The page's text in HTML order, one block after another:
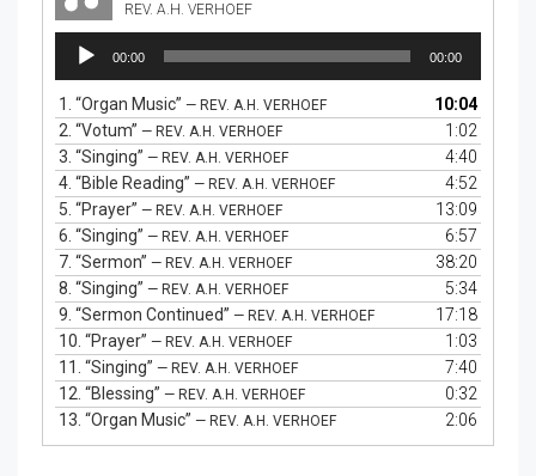
REV. A.H. VERHOEF
Audio
Player
00:00 00:00
1. “Organ Music” — REV. A.H. VERHOEF
10:04
2. “Votum” — REV. A.H. VERHOEF
1:02
3. “Singing” — REV. A.H. VERHOEF
4:40
4. “Bible Reading” — REV. A.H. VERHOEF
4:52
5. “Prayer” — REV. A.H. VERHOEF
13:09
6. “Singing” — REV. A.H. VERHOEF
6:57
7. “Sermon” — REV. A.H. VERHOEF
38:20
8. “Singing” — REV. A.H. VERHOEF
5:34
9. “Sermon Continued” — REV. A.H. VERHOEF
17:18
10. “Prayer” — REV. A.H. VERHOEF
1:03
11. “Singing” — REV. A.H. VERHOEF
7:40
12. “Blessing” — REV. A.H. VERHOEF
0:32
13. “Organ Music” — REV. A.H. VERHOEF 2:06